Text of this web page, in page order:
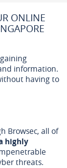
ONLINE
information.
having to
Browsec, all of
highly
threats.